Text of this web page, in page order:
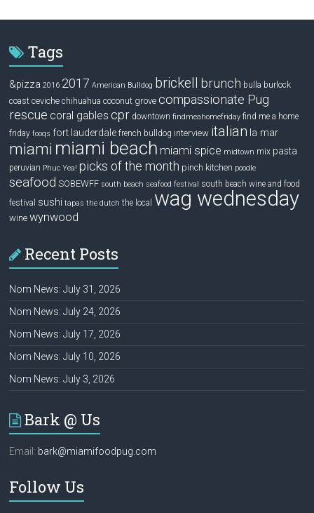
Tags
&pizza 2016 2017 American Bulldog brickell brunch bulla burlock
coast ceviche chihuahua coconut grove compassionate Pug
rescue coral gables cpr downtown findmeahomefriday find me a home
friday fooqs fort lauderdale french bulldog interview italian la mar
miami miami beach miami spice midtown mix pasta
peruvian Phuc Yea! picks of the month pinch kitchen poodle
seafood SOBEWFF south beach seafood festival
south beach wine and food
festival sushi tapas the dutch the local wag wednesday
wine wynwood
Recent Posts
Nom News: July 31, 2026
Nom News: July 24, 2026
Nom News: July 17, 2026
Nom News: July 10, 2026
Nom News: July 3, 2026
Bark @ Us
Email: bark@miamifoodpug.com
Follow Us